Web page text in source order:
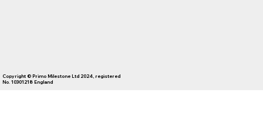
Copyright © Primo Milestone Ltd 2024, registered
No. 10301218 England